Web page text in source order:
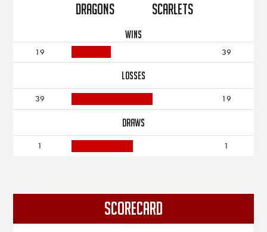
Dragons Scarlets
WINS
19 39
LOSSES
39 19
DRAWS
1 1
SCORECARD